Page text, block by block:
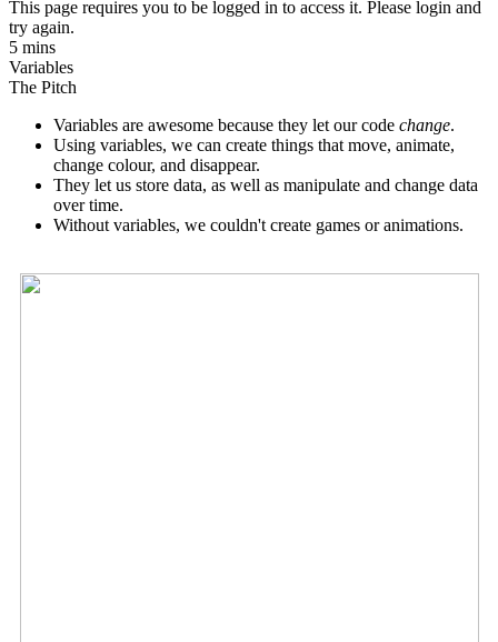
This page requires you to be logged in to access it. Please login and
try again.
5 mins
Variables
The Pitch
Variables are awesome because they let our code change.
Using variables, we can create things that move, animate,
change colour, and disappear.
They let us store data, as well as manipulate and change data
over time.
Without variables, we couldn't create games or animations.